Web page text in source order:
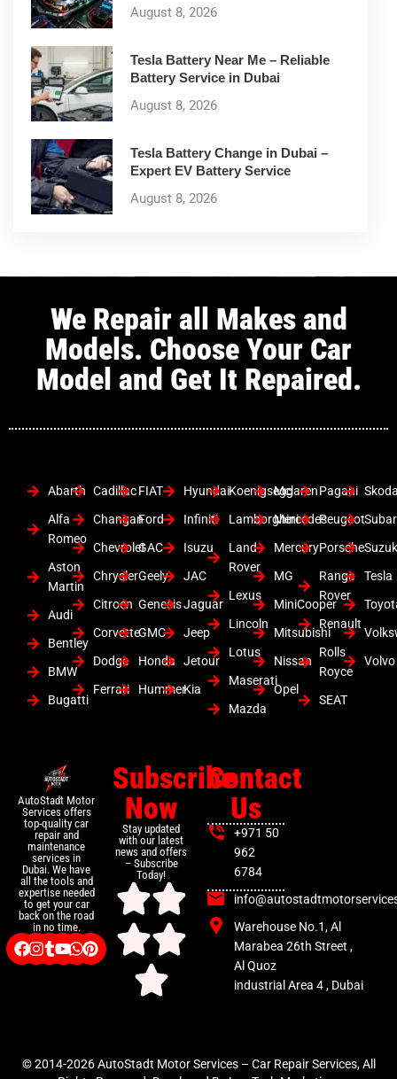
August 8, 2026
Tesla Battery Near Me – Reliable
Battery Service in Dubai
August 8, 2026
Tesla Battery Change in Dubai –
Expert EV Battery Service
August 8, 2026
We Repair all Makes and
Models. Choose Your Car
Model and Get It Repaired.
Abarth
Alfa
Romeo
Aston
Martin
Audi
Bentley
BMW
Bugatti
Cadillac
Changan
Chevrolet
Chrysler
Citroen
Corvette
Dodge
Ferrari
FIAT
Ford
GAC
Geely
Genesis
GMC
Honda
Hummer
Hyundai
Infiniti
Isuzu
JAC
Jaguar
Jeep
Jetour
Kia
Koenigsegg
Lamborghini
Land
Rover
Lexus
Lincoln
Lotus
Maserati
Mazda
Mclaren
Mercedes
Mercury
MG
MiniCooper
Mitsubishi
Nissan
Opel
Pagani
Peugeot
Porsche
Range
Rover
Renault
Rolls
Royce
SEAT
Tesla
Volvo
AutoStadt Motor
Services offers
top-quality car
repair and
maintenance
services in
Dubai. We have
all the tools and
expertise needed
to get your car
back on the road
in no time.
Subscribe
Now
Stay updated
with our latest
news and offers
– Subscribe
Today!
Contact
Us
+971 50
962
6784
Warehouse No.1, Al
Marabea 26th Street ,
Al Quoz
industrial Area 4 , Dubai
© 2014-2026 AutoStadt Motor Services – Car Repair Services, All